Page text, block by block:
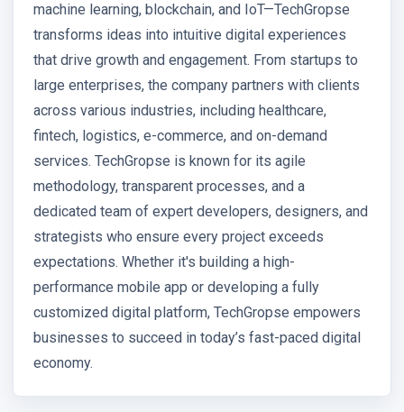
machine learning, blockchain, and IoT—TechGropse
transforms ideas into intuitive digital experiences
that drive growth and engagement. From startups to
large enterprises, the company partners with clients
across various industries, including healthcare,
fintech, logistics, e-commerce, and on-demand
services. TechGropse is known for its agile
methodology, transparent processes, and a
dedicated team of expert developers, designers, and
strategists who ensure every project exceeds
expectations. Whether it's building a high-
performance mobile app or developing a fully
customized digital platform, TechGropse empowers
businesses to succeed in today’s fast-paced digital
economy.